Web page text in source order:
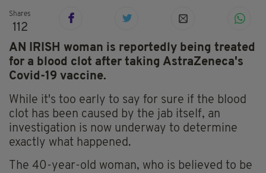
Shares
112
AN IRISH woman is reportedly being treated
for a blood clot after taking AstraZeneca's
Covid-19 vaccine.
While it's too early to say for sure if the blood
clot has been caused by the jab itself, an
investigation is now underway to determine
exactly what happened.
The 40-year-old woman, who is believed to be